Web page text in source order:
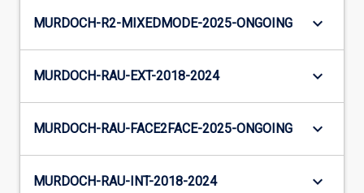
MURDOCH-R2-MIXEDMODE-2025-ONGOING keyboard_arrow_down
MURDOCH-RAU-EXT-2018-2024 keyboard_arrow_down
MURDOCH-RAU-FACE2FACE-2025-ONGOING keyboard_arrow_down
MURDOCH-RAU-INT-2018-2024 keyboard_arrow_down